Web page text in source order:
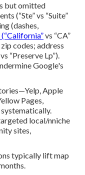
but omitted
(“Ste” vs “Suite”
(dashes,
vs “CA”
codes; address
“Preserve Lp”).
Google's
Apple
Pages,
local/nniche
sites,
typically lift map